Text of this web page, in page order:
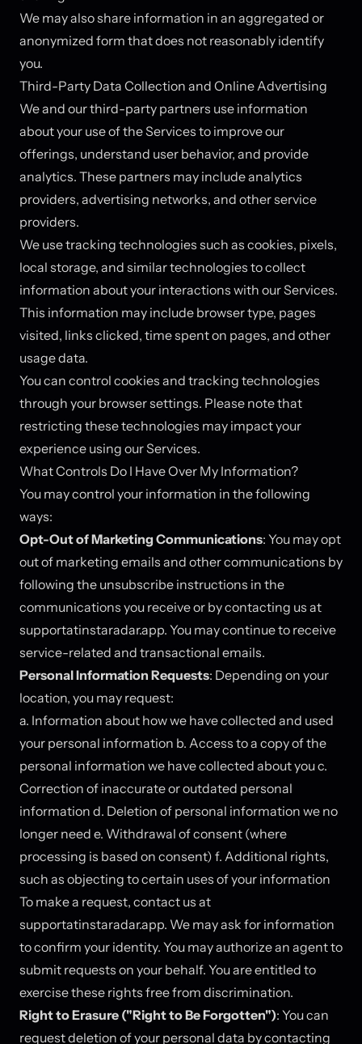
We may also share information in an aggregated or
anonymized form that does not reasonably identify
you.
Third-Party Data Collection and Online Advertising
We and our third-party partners use information
about your use of the Services to improve our
offerings, understand user behavior, and provide
analytics. These partners may include analytics
providers, advertising networks, and other service
providers.
We use tracking technologies such as cookies, pixels,
local storage, and similar technologies to collect
information about your interactions with our Services.
This information may include browser type, pages
visited, links clicked, time spent on pages, and other
usage data.
You can control cookies and tracking technologies
through your browser settings. Please note that
restricting these technologies may impact your
experience using our Services.
What Controls Do I Have Over My Information?
You may control your information in the following
ways:
Opt-Out of Marketing Communications: You may opt
out of marketing emails and other communications by
following the unsubscribe instructions in the
communications you receive or by contacting us at
supportatinstaradar.app. You may continue to receive
service-related and transactional emails.
Personal Information Requests: Depending on your
location, you may request:
a. Information about how we have collected and used
your personal information b. Access to a copy of the
personal information we have collected about you c.
Correction of inaccurate or outdated personal
information d. Deletion of personal information we no
longer need e. Withdrawal of consent (where
processing is based on consent) f. Additional rights,
such as objecting to certain uses of your information
To make a request, contact us at
supportatinstaradar.app. We may ask for information
to confirm your identity. You may authorize an agent to
submit requests on your behalf. You are entitled to
exercise these rights free from discrimination.
Right to Erasure ("Right to Be Forgotten"): You can
request deletion of your personal data by contacting